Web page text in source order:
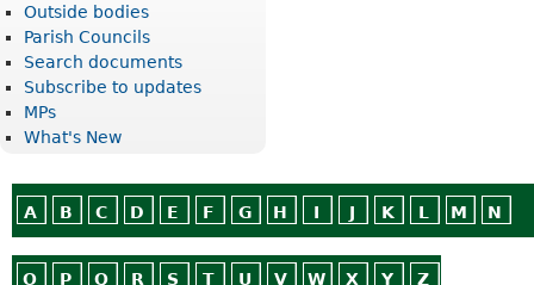
Outside bodies
Parish Councils
Search documents
Subscribe to updates
MPs
What's New
A B C D E F G H I J K L M N
O P Q R S T U V W X Y Z